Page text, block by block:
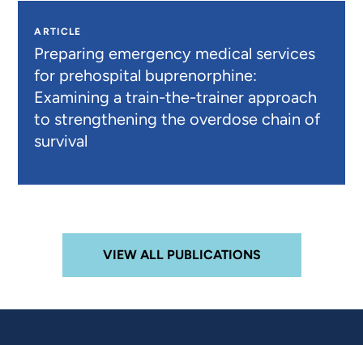
ARTICLE
Preparing emergency medical services
for prehospital buprenorphine:
Examining a train-the-trainer approach
to strengthening the overdose chain of
survival
VIEW ALL PUBLICATIONS